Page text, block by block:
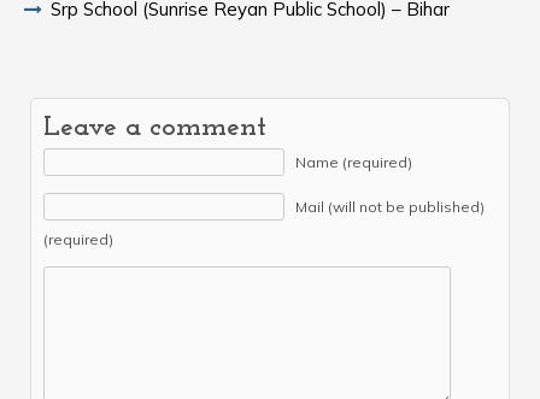
Srp School (Sunrise Reyan Public School) – Bihar
Leave a comment
Name (required)
Mail (will not be published)
(required)